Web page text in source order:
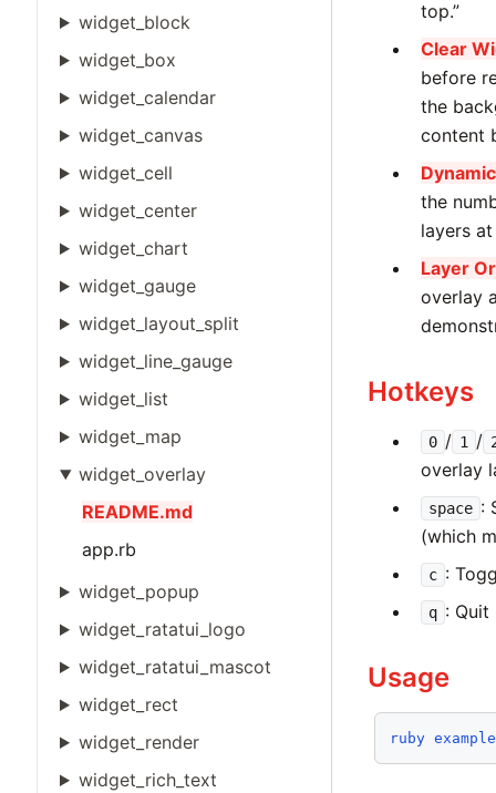
widget_block
widget_box
widget_calendar
widget_canvas
widget_cell
widget_center
widget_chart
widget_gauge
widget_layout_split
widget_line_gauge
widget_list
widget_map
widget_overlay
README.md
app.rb
widget_popup
widget_ratatui_logo
widget_ratatui_mascot
widget_rect
widget_render
widget_rich_text
top.”
Clear
before
the
content
the
layers
Layer
overlay
Hotkeys
0 / 1 /
overlay
space :
(which
c :
q : Quit
Usage
ruby